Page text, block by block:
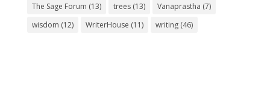
The Sage Forum (13) trees(13) Vanaprastha (7)
wisdom (12) WriterHouse (11) writing(46)